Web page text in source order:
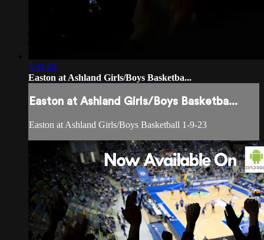
3:31:24
Easton at Ashland Girls/Boys Basketba...
Easton at Ashland Girls/Boys Basketba...
Easton at Ashland Girls/Boys Basketball 1-9-23